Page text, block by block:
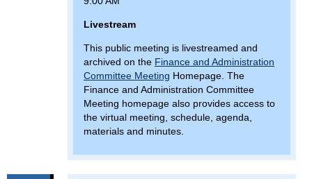
Livestream
This public meeting is livestreamed and
archived on the Finance and Administration
Committee Meeting Homepage. The
Finance and Administration Committee
Meeting homepage also provides access to
the virtual meeting, schedule, agenda,
materials and minutes.